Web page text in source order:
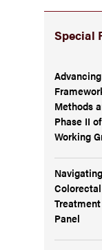
Special
Methods
Phase II
Working
Panel